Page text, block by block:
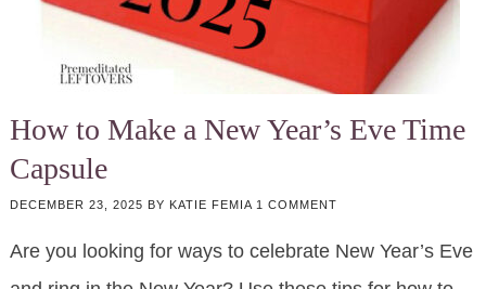
How to Make a New Year’s Eve Time
Capsule
DECEMBER 23, 2025 BY KATIE FEMIA 1 COMMENT
Are you looking for ways to celebrate New Year’s Eve